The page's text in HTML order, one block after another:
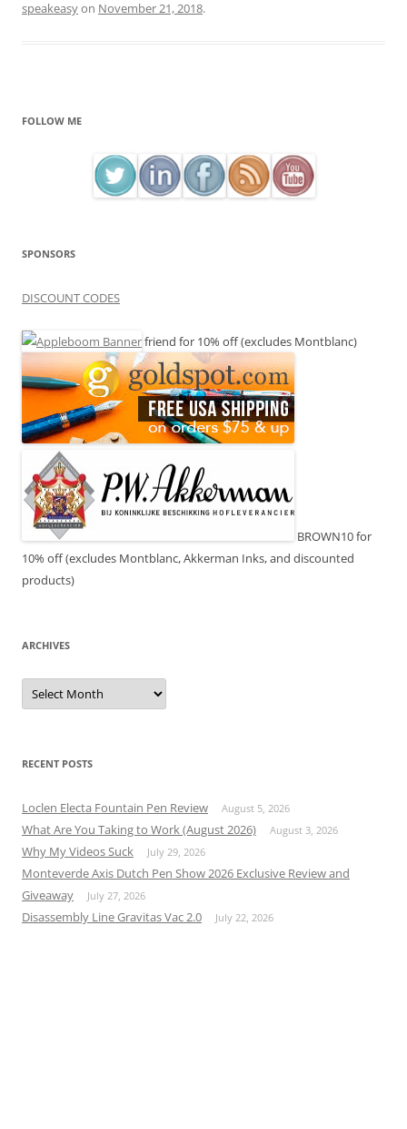
speakeasyon November 21, 2018.
FOLLOW ME
SPONSORS
DISCOUNT CODES
friend for 10% off (excludes Montblanc)
BROWN10 for
10% off (excludes Montblanc, Akkerman Inks, and discounted
products)
ARCHIVES
Archives
RECENT POSTS
Loclen Electa Fountain Pen Review August 5, 2026
What Are You Taking to Work (August 2026) August 3, 2026
Why My Videos Suck July 29, 2026
Monteverde Axis Dutch Pen Show 2026 Exclusive Review and
Giveaway
July 27, 2026
Disassembly Line Gravitas Vac 2.0 July 22, 2026